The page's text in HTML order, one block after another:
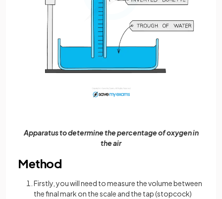
Apparatus to determine the percentage of oxygen in
the air
Method
Firstly, you will need to measure the volume between
the final mark on the scale and the tap (stopcock)